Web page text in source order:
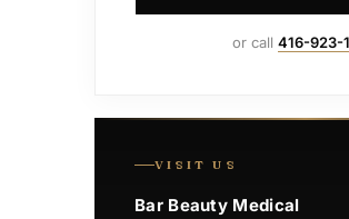
or call 416-923-
VISIT US
Bar Beauty Medical